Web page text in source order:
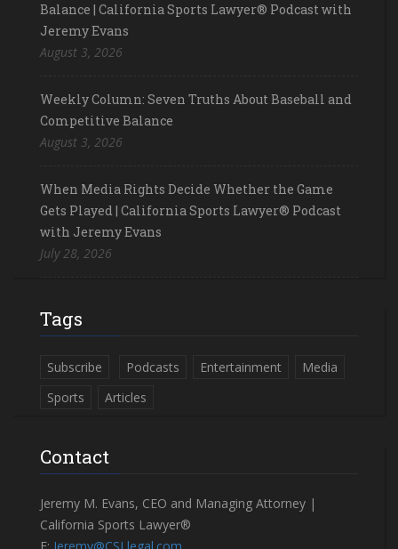
Balance | California Sports Lawyer® Podcast with
Jeremy Evans
August 3, 2026
Weekly Column: Seven Truths About Baseball and
Competitive Balance
August 3, 2026
When Media Rights Decide Whether the Game
Gets Played | California Sports Lawyer® Podcast
with Jeremy Evans
July 28, 2026
Tags
Subscribe Podcasts Entertainment
Media
Sports
Articles
Contact
Jeremy M. Evans, CEO and Managing Attorney |
California Sports Lawyer®